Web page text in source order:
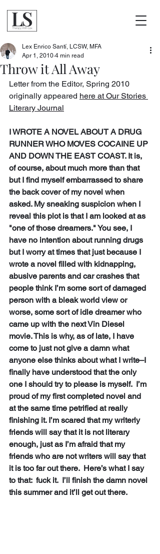
Throw it All Away
Lex Enrico Santí, LCSW, MFA
Apr 1, 2010 4 min read
Letter from the Editor, Spring 2010
originally appeared here at Our Stories
Literary Journal
I WROTE A NOVEL ABOUT A DRUG
RUNNER WHO MOVES COCAINE UP
AND DOWN THE EAST COAST. It is,
of course, about much more than that
but I find myself embarrassed to share
the back cover of my novel when
asked. My sneaking suspicion when I
reveal this plot is that I am looked at as
"one of those dreamers." You see, I
have no intention about running drugs
but I worry at times that just because I
wrote a novel filled with kidnapping,
abusive parents and car crashes that
people think I’m some sort of damaged
person with a bleak world view or
worse, some sort of idle dreamer who
came up with the next Vin Diesel
movie. This is why, as of late, I have
come to just not give a damn what
anyone else thinks about what I write–I
finally have understood that the only
one I should try to please is myself.  I’m
proud of my first completed novel and
at the same time petrified at really
finishing it. I’m scared that my writerly
friends will say that it is not literary
enough, just as I’m afraid that my
friends who are not writers will say that
it is too far out there.  Here’s what I say
to that:  fuck it.  I’ll finish the damn novel
this summer and it’ll get out there.